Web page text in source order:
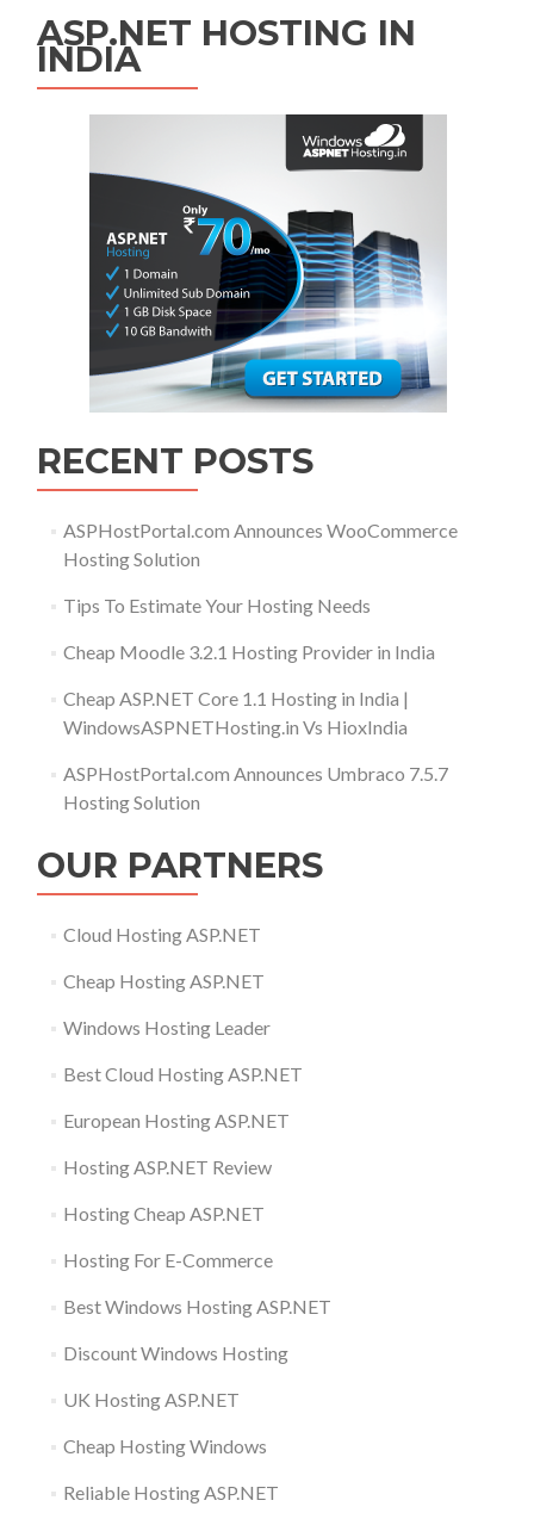
ASP.NET HOSTING IN
INDIA
RECENT POSTS
ASPHostPortal.com Announces WooCommerce
Hosting Solution
Tips To Estimate Your Hosting Needs
Cheap Moodle 3.2.1 Hosting Provider in India
Cheap ASP.NET Core 1.1 Hosting in India |
WindowsASPNETHosting.in Vs HioxIndia
ASPHostPortal.com Announces Umbraco 7.5.7
Hosting Solution
OUR PARTNERS
Cloud Hosting ASP.NET
Cheap Hosting ASP.NET
Windows Hosting Leader
Best Cloud Hosting ASP.NET
European Hosting ASP.NET
Hosting ASP.NET Review
Hosting Cheap ASP.NET
Hosting For E-Commerce
Best Windows Hosting ASP.NET
Discount Windows Hosting
UK Hosting ASP.NET
Cheap Hosting Windows
Reliable Hosting ASP.NET